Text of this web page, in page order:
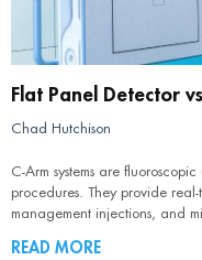
Flat Panel Detector
Chad Hutchison
C-Arm systems are
procedures. They provide
management injections, and
READ MORE